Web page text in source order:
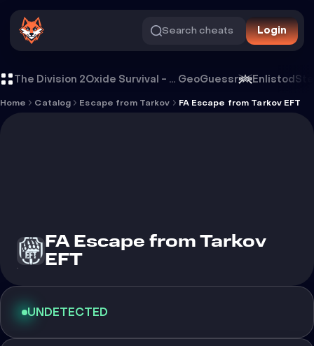
Search cheats Login
The Division 2 Oxide Survival - Rust Mobile GeoGuessr Enlistod
Home Catalog Escape from Tarkov FA Escape from Tarkov EFT
FA Escape from Tarkov
EFT
UNDETECTED